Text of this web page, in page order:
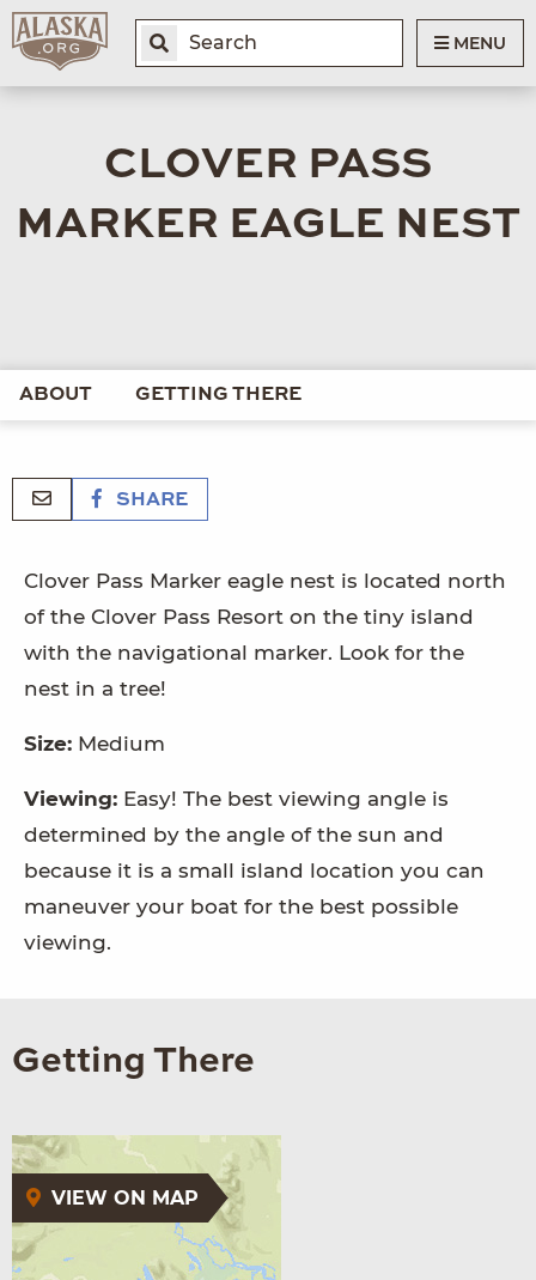
MENU
CLOVER PASS
MARKER EAGLE NEST
ABOUT GETTING THERE
SHARE
Clover Pass Marker eagle nest is located north
of the Clover Pass Resort on the tiny island
with the navigational marker. Look for the
nest in a tree!
Size: Medium
Viewing: Easy! The best viewing angle is
determined by the angle of the sun and
because it is a small island location you can
maneuver your boat for the best possible
viewing.
Getting There
VIEW ON MAP